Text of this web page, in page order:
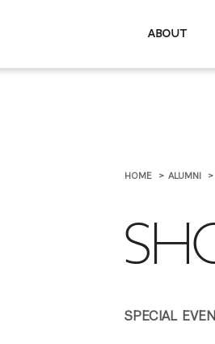
About
HOME ALUMNI
SPECIAL